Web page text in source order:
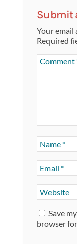
Submit
Your email
Required
Save
browser